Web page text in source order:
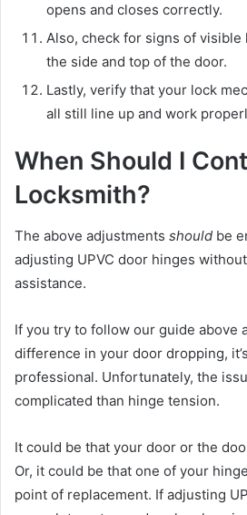
opens and closes correctly.
Also, check for signs of
the side and top of the door.
Lastly, verify that your lock
all still line up and work
When Should I
Locksmith?
The above adjustments should be
adjusting UPVC door hinges
assistance.
If you try to follow our guide above
difference in your door dropping,
professional. Unfortunately, the
complicated than hinge tension.
It could be that your door or the
Or, it could be that one of your
point of replacement. If adjusting